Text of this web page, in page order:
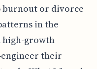
burnout or divorce
in the
high-growth
their